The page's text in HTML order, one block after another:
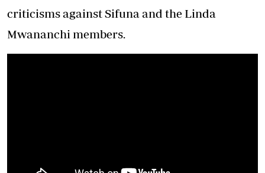
criticisms against Sifuna and the Linda
Mwananchi members.